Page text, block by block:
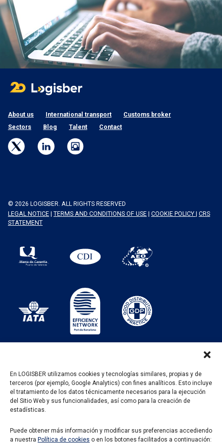
En LOGISBER utilizamos cookies y tecnologías similares, propias y de
terceros (por ejemplo, Google Analytics) con fines analíticos. Esto incluye
el tratamiento de los datos técnicamente necesarios para la ejecución
del Sitio Web y sus funcionalidades, así como para la creación de
estadísticas.
Puede obtener más información y modificar sus preferencias accediendo
a nuestra Política de cookies o en los botones facilitados a continuación:
About us International transport
Customs broker
Sectors
Blog Talent Contact
© 2026 LOGISBER. ALL RIGHTS RESERVED
LEGAL NOTICE
TERMS AND CONDITIONS OF USE COOKIE POLICY
CRS
STATEMENT
PROGRAMA KIT DIGITAL FINANCIADO POR LOS
FONDOS NEXT GENERATION DEL MECANISMO DE